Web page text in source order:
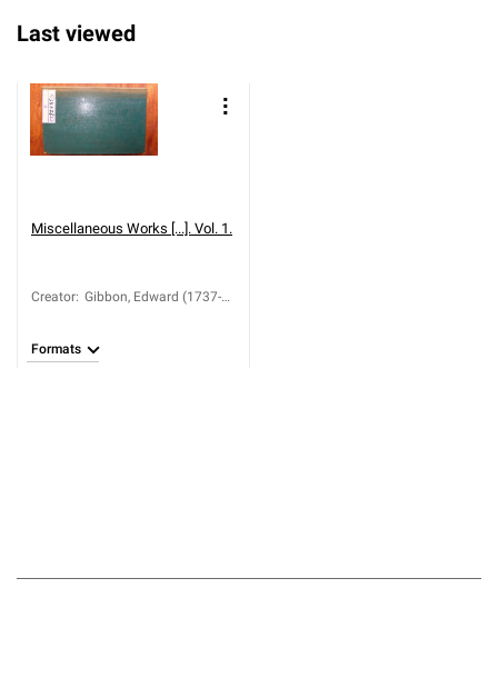
Last viewed
Miscellaneous Works [...]. Vol. 1.
Creator: Gibbon, Edward (1737-
Formats